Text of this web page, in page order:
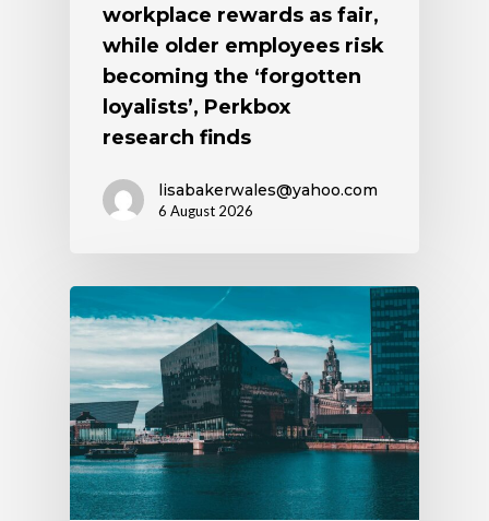
workplace rewards as fair,
while older employees risk
becoming the ‘forgotten
loyalists’, Perkbox
research finds
lisabakerwales@yahoo.com
6 August 2026